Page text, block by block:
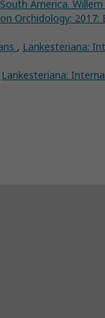
America.
Orchidology: 2017:
, Lankesteriana:
Lankesteriana: